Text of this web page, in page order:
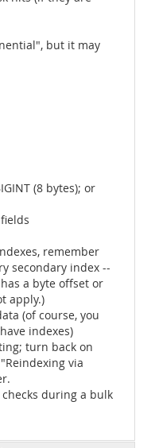
but it may
(8 bytes); or
remember
secondary index --
a byte offset or
apply.)
(of course, you
indexes)
turn back on
via
during a bulk